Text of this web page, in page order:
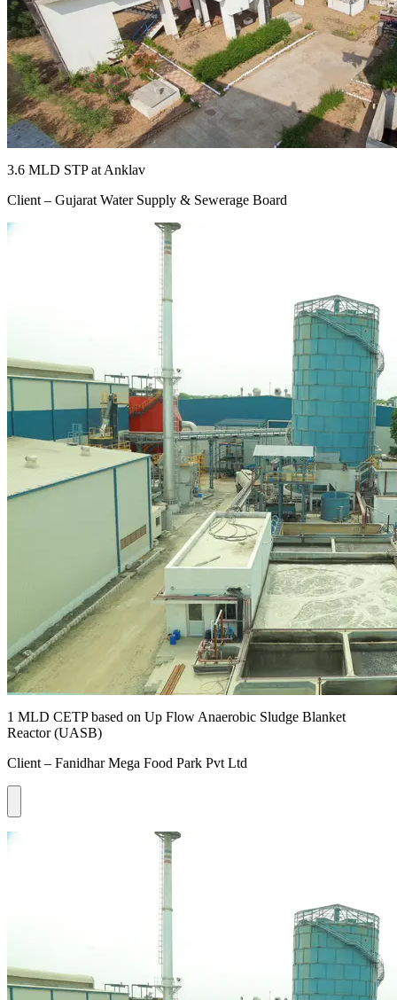
3.6 MLD STP at Anklav
Client – Gujarat Water Supply & Sewerage Board
1 MLD CETP based on Up Flow Anaerobic Sludge Blanket
Reactor (UASB)
Client – Fanidhar Mega Food Park Pvt Ltd